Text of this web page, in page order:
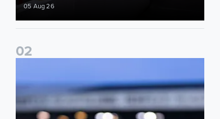
05 Aug 26
02
Ticket update on RB Leipzig & FC Augsburg Friendly